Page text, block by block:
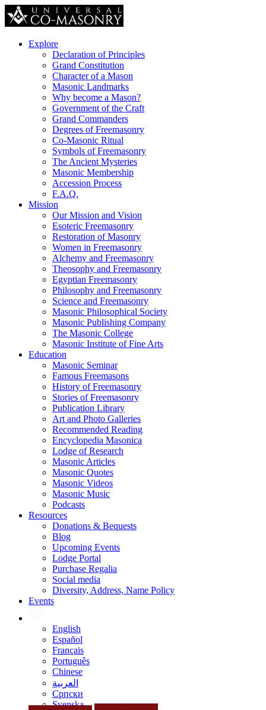
Explore
Declaration of Principles
Grand Constitution
Character of a Mason
Masonic Landmarks
Why become a Mason?
Government of the Craft
Grand Commanders
Degrees of Freemasonry
Co-Masonic Ritual
Symbols of Freemasonry
The Ancient Mysteries
Masonic Membership
Accession Process
F.A.Q.
Mission
Our Mission and Vision
Esoteric Freemasonry
Restoration of Masonry
Women in Freemasonry
Alchemy and Freemasonry
Theosophy and Freemasonry
Egyptian Freemasonry
Philosophy and Freemasonry
Science and Freemasonry
Masonic Philosophical Society
Masonic Publishing Company
The Masonic College
Masonic Institute of Fine Arts
Education
Masonic Seminar
Famous Freemasons
History of Freemasonry
Stories of Freemasonry
Publication Library
Art and Photo Galleries
Recommended Reading
Encyclopedia Masonica
Lodge of Research
Masonic Articles
Masonic Quotes
Masonic Videos
Masonic Music
Podcasts
Resources
Donations & Bequests
Blog
Upcoming Events
Lodge Portal
Purchase Regalia
Social media
Diversity, Address, Name Policy
Events
English
Español
Français
Português
Chinese
العربية
Српски
Svenska